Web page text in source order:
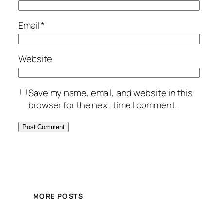
Email*
Website
Save my name, email, and website in this
browser for the next time I comment.
MORE POSTS